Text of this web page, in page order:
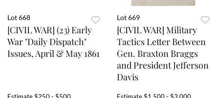
Lot 668
[CIVIL WAR] (23) Early
War "Daily Dispatch"
Issues, April & May 1861
Lot 669
[CIVIL WAR] Military
Tactics Letter Between
Gen. Braxton Braggs
and President Jefferson
Davis